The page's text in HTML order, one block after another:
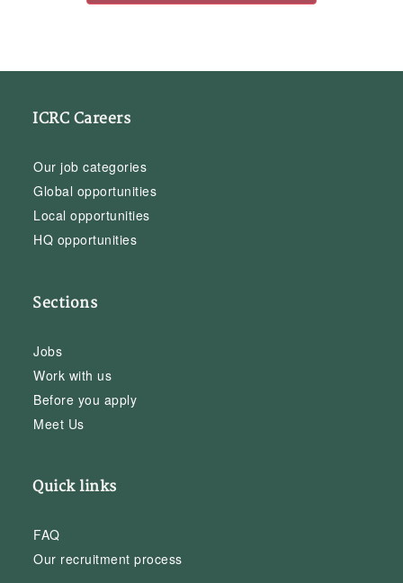
ICRC Careers
Our job categories
Global opportunities
Local opportunities
HQ opportunities
Sections
Jobs
Work with us
Before you apply
Meet Us
Quick links
FAQ
Our recruitment process